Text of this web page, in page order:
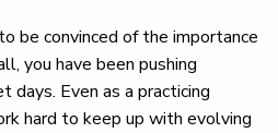
be convinced of the importance
you have been pushing
days. Even as a practicing
hard to keep up with evolving